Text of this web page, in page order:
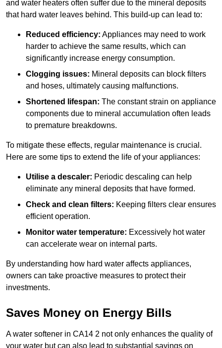
and water heaters often suffer due to the mineral deposits
that hard water leaves behind. This build-up can lead to:
Reduced efficiency: Appliances may need to work
harder to achieve the same results, which can
significantly increase energy consumption.
Clogging issues: Mineral deposits can block filters
and hoses, ultimately causing malfunctions.
Shortened lifespan: The constant strain on appliance
components due to mineral accumulation often leads
to premature breakdowns.
To mitigate these effects, regular maintenance is crucial.
Here are some tips to extend the life of your appliances:
Utilise a descaler: Periodic descaling can help
eliminate any mineral deposits that have formed.
Check and clean filters: Keeping filters clear ensures
efficient operation.
Monitor water temperature: Excessively hot water
can accelerate wear on internal parts.
By understanding how hard water affects appliances,
owners can take proactive measures to protect their
investments.
Saves Money on Energy Bills
A water softener in CA14 2 not only enhances the quality of
your water but can also lead to substantial savings on